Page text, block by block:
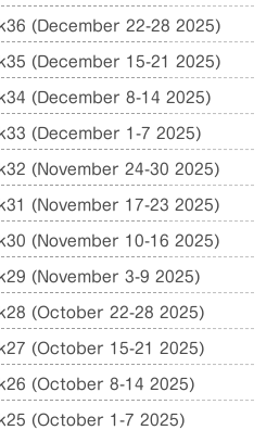
(December 22-28 2025)
(December 15-21 2025)
(December 8-14 2025)
(December 1-7 2025)
(November 24-30 2025)
(November 17-23 2025)
(November 10-16 2025)
(November 3-9 2025)
(October 22-28 2025)
(October 15-21 2025)
(October 8-14 2025)
(October 1-7 2025)